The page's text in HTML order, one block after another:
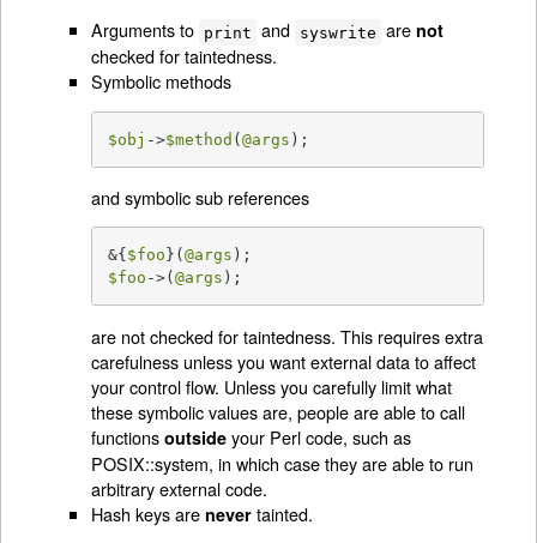
Arguments to print and syswrite are not
checked for taintedness.
Symbolic methods
$obj ->$method (@args );
and symbolic sub references
&{ $foo }(@args
$foo ->(@args );
are not checked for taintedness. This requires extra
carefulness unless you want external data to affect
your control flow. Unless you carefully limit what
these symbolic values are, people are able to call
functionsoutside your Perl code, such as
POSIX::system, in which case they are able to run
arbitrary external code.
Hash keys are never tainted.